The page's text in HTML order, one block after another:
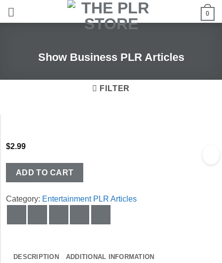
0
Show Business PLR Articles
FILTER
$2.99
ADD TO CART
Category: Entertainment PLR Articles
DESCRIPTION ADDITIONAL INFORMATION